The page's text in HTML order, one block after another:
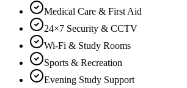
Medical Care & First Aid
24×7 Security & CCTV
Wi-Fi & Study Rooms
Sports & Recreation
Evening Study Support